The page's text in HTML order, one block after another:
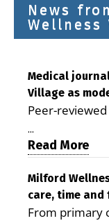
News
Wellness
Medical
Village as
Peer-
demonstrating
care costs By
Milford LIVE
peer-reviewed
Health
...
Read More
Milford
care, time and
From primary